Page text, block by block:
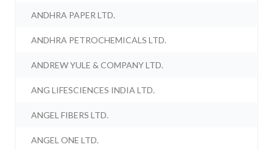
ANDHRA PAPER LTD.
ANDHRA PETROCHEMICALS LTD.
ANDREW YULE & COMPANY LTD.
ANG LIFESCIENCES INDIA LTD.
ANGEL FIBERS LTD.
ANGEL ONE LTD.